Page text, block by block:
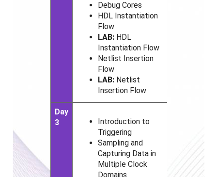
Debug Cores
HDL Instantiation
Flow
LAB: HDL
Instantiation Flow
Netlist Insertion
Flow
LAB: Netlist
Insertion Flow
Day
3
Introduction to
Triggering
Sampling and
Capturing Data in
Multiple Clock
Domains